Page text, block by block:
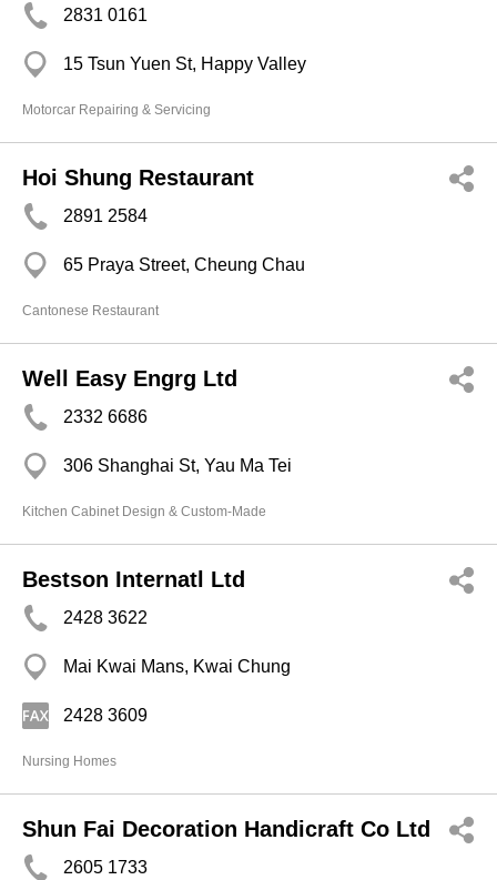
2831 0161
15 Tsun Yuen St, Happy Valley
Motorcar Repairing & Servicing
Hoi Shung Restaurant
2891 2584
65 Praya Street, Cheung Chau
Cantonese Restaurant
Well Easy Engrg Ltd
2332 6686
306 Shanghai St, Yau Ma Tei
Kitchen Cabinet Design & Custom-Made
Bestson Internatl Ltd
2428 3622
Mai Kwai Mans, Kwai Chung
2428 3609
Nursing Homes
Shun Fai Decoration Handicraft Co Ltd
2605 1733